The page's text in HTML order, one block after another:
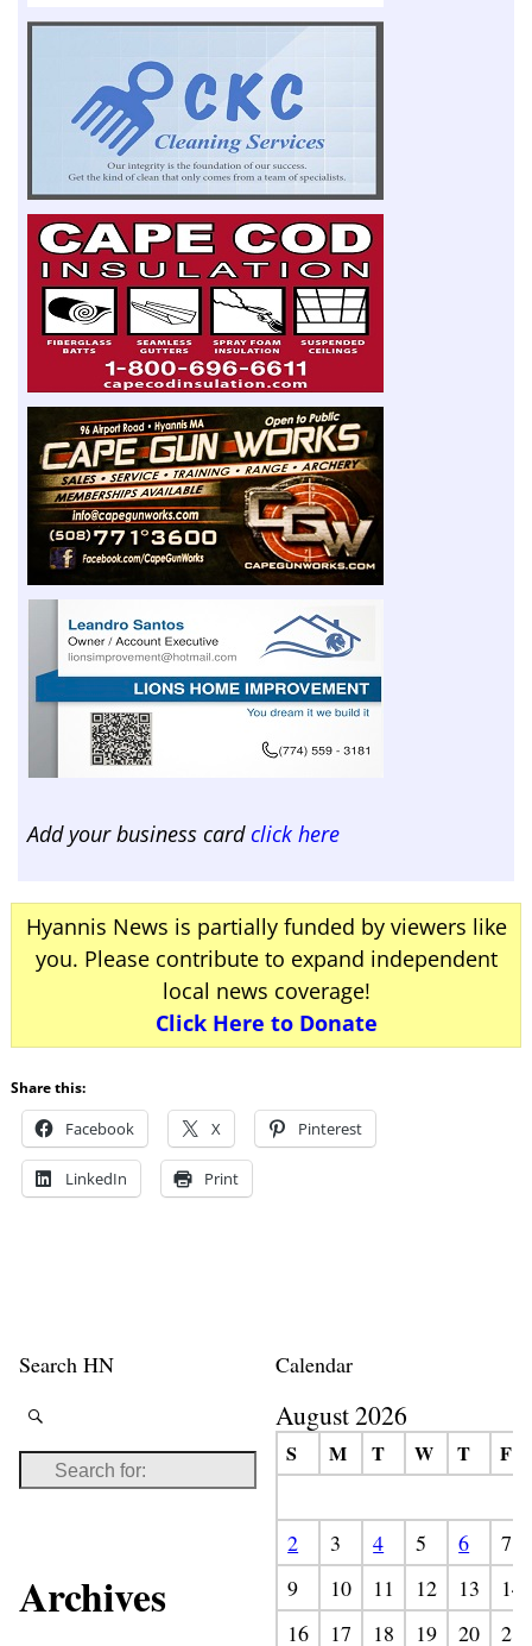
Add your business cardclick here
Hyannis News is partially funded by viewers like
you. Please contribute to expand independent
local news coverage!
Click Here to Donate
Share this:
Facebook X Pinterest
LinkedIn Print
Search HN
Archives
Calendar
August 2026
S M T W T F
2 3 4 5 6
7
9
10 11 12 13
14
16
17 18 19 20 21